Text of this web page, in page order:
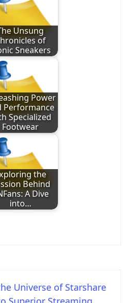
Unsung
of
Sneakers
Power
Performance
Specialized
Footwear
the
Behind
A Dive
into…
Universe of Starshare